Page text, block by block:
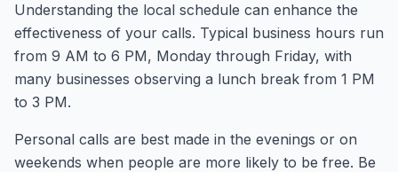
Understanding the local schedule can enhance the
effectiveness of your calls. Typical business hours run
from 9 AM to 6 PM, Monday through Friday, with
many businesses observing a lunch break from 1 PM
to 3 PM.
Personal calls are best made in the evenings or on
weekends when people are more likely to be free. Be